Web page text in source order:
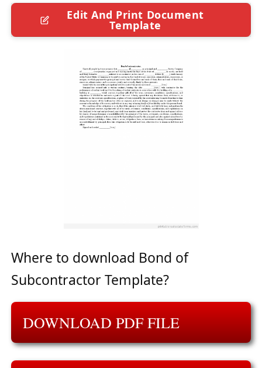
Edit And Print Document
Template
Where to download Bond of
Subcontractor Template?
DOWNLOAD PDF FILE